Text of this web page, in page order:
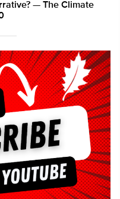
— The Climate